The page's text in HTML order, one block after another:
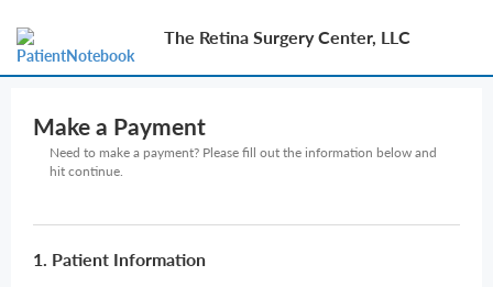
The Retina Surgery Center, LLC
Make a Payment
Need to make a payment? Please fill out the information below and
hit continue.
1. Patient Information